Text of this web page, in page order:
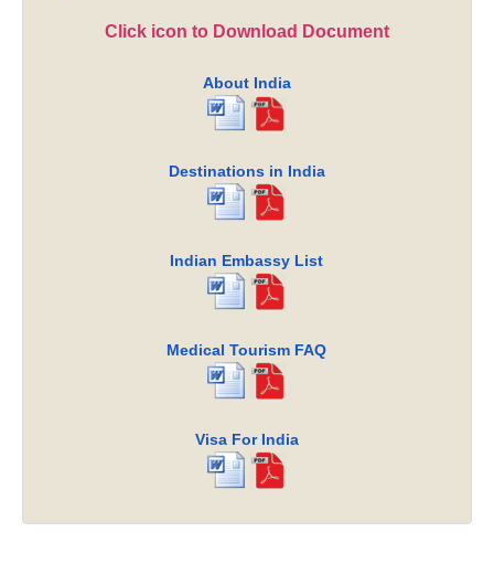
Click icon to Download Document
About India
Destinations in India
Indian Embassy List
Medical Tourism FAQ
Visa For India